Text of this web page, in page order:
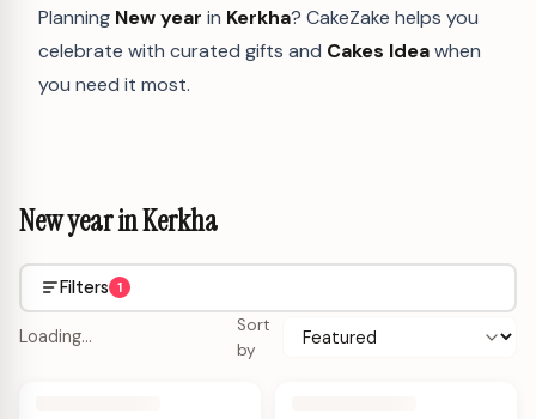
Planning New year in Kerkha? CakeZake helps you
celebrate with curated gifts and Cakes Ideawhen
you need it most.
New year in Kerkha
Filters 1
Loading…
Sort
by